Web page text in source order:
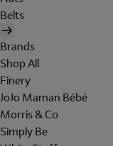
Belts
Brands
Shop All
Finery
JoJo Maman Bébé
Morris & Co
Simply Be